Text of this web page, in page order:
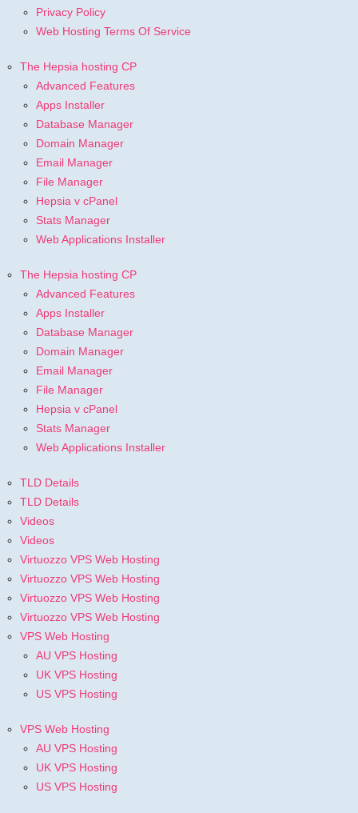
Privacy Policy
Web Hosting Terms Of Service
The Hepsia hosting CP
Advanced Features
Apps Installer
Database Manager
Domain Manager
Email Manager
File Manager
Hepsia v cPanel
Stats Manager
Web Applications Installer
The Hepsia hosting CP
Advanced Features
Apps Installer
Database Manager
Domain Manager
Email Manager
File Manager
Hepsia v cPanel
Stats Manager
Web Applications Installer
TLD Details
TLD Details
Videos
Videos
Virtuozzo VPS Web Hosting
Virtuozzo VPS Web Hosting
Virtuozzo VPS Web Hosting
Virtuozzo VPS Web Hosting
VPS Web Hosting
AU VPS Hosting
UK VPS Hosting
US VPS Hosting
VPS Web Hosting
AU VPS Hosting
UK VPS Hosting
US VPS Hosting